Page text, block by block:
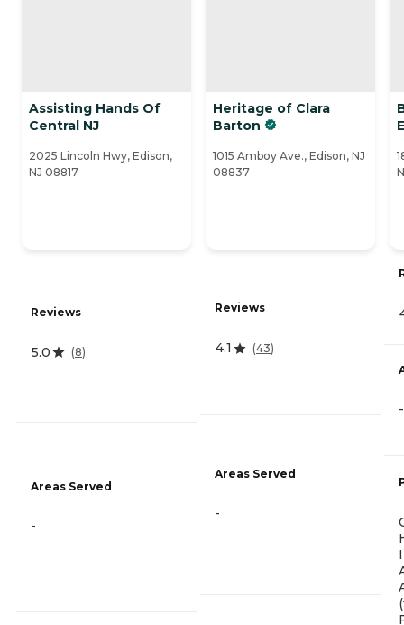
Assisting Hands Of
Central NJ
2025 Lincoln Hwy, Edison,
NJ 08817
Reviews
5.0 (8)
Areas Served
-
Heritage of Clara
Barton
1015 Amboy Ave., Edison, NJ
08837
Reviews
4.1 (43)
Areas Served
-
-